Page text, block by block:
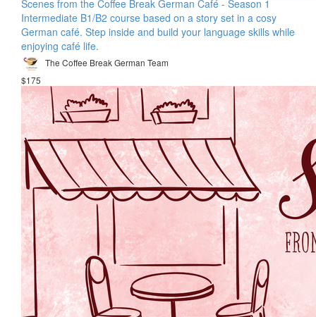
Scenes from the Coffee Break German Café - Season 1
Intermediate B1/B2 course based on a story set in a cosy
German café. Step inside and build your language skills while
enjoying café life.
The Coffee Break German Team
$175